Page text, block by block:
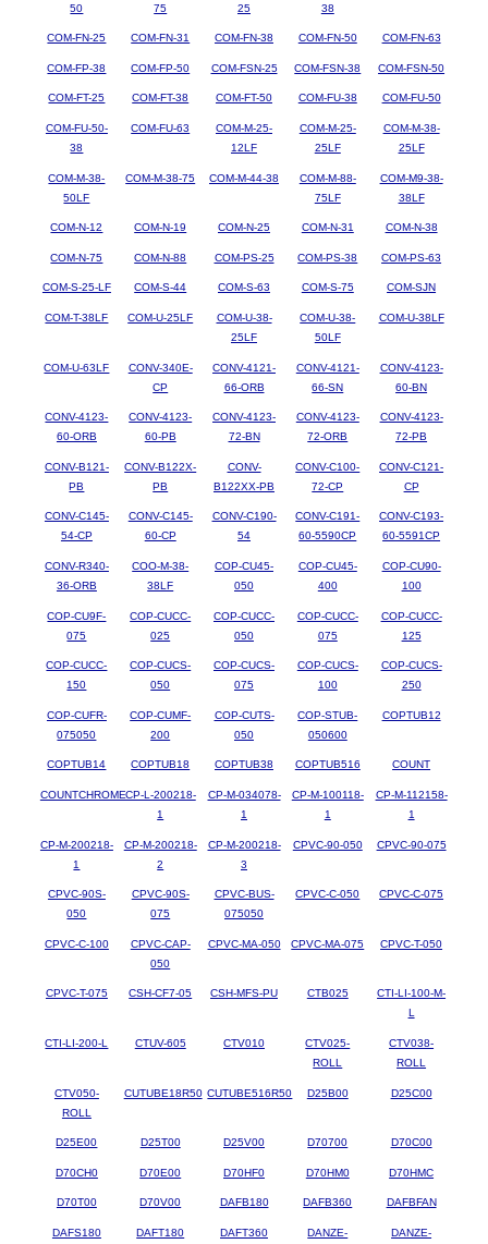
50
75
25
38
COM-FN-25 COM-FN-31 COM-FN-38 COM-FN-50 COM-FN-63
COM-FP-38 COM-FP-50 COM-FSN-25 COM-FSN-38 COM-FSN-50
COM-FT-25 COM-FT-38 COM-FT-50 COM-FU-38 COM-FU-50
COM-FU-50-
38
COM-FU-63
COM-M-25-
12LF
COM-M-25-
25LF
COM-M-38-
25LF
COM-M-38-
50LF
COM-M-38-75 COM-M-44-38
COM-M-88-
75LF
COM-M9-38-
38LF
COM-N-12 COM-N-19 COM-N-25 COM-N-31 COM-N-38
COM-N-75 COM-N-88 COM-PS-25 COM-PS-38 COM-PS-63
COM-S-25-LF COM-S-44 COM-S-63 COM-S-75 COM-SJN
COM-T-38LF COM-U-25LF
COM-U-38-
25LF
COM-U-38-
50LF
COM-U-38LF
COM-U-63LF
CONV-340E-
CP
CONV-4121-
66-ORB
CONV-4121-
66-SN
CONV-4123-
60-BN
CONV-4123-
60-ORB
CONV-4123-
60-PB
CONV-4123-
72-BN
CONV-4123-
72-ORB
CONV-4123-
72-PB
CONV-B121-
PB
CONV-B122X-
PB
CONV-
B122XX-PB
CONV-C100-
72-CP
CONV-C121-
CP
CONV-C145-
54-CP
CONV-C145-
60-CP
CONV-C190-
54
CONV-C191-
60-5590CP
CONV-C193-
60-5591CP
CONV-R340-
36-ORB
COO-M-38-
38LF
COP-CU45-
050
COP-CU45-
400
COP-CU90-
100
COP-CU9F-
075
COP-CUCC-
025
COP-CUCC-
050
COP-CUCC-
075
COP-CUCC-
125
COP-CUCC-
150
COP-CUCS-
050
COP-CUCS-
075
COP-CUCS-
100
COP-CUCS-
250
COP-CUFR-
075050
COP-CUMF-
200
COP-CUTS-
050
COP-STUB-
050600
COPTUB12
COPTUB14 COPTUB18 COPTUB38 COPTUB516 COUNT
COUNTCHROMECP-L-200218-
1
CP-M-034078-
1
CP-M-100118-
1
CP-M-112158-
1
CP-M-200218-
1
CP-M-200218-
2
CP-M-200218-
3
CPVC-90-050 CPVC-90-075
CPVC-90S-
050
CPVC-90S-
075
CPVC-BUS-
075050
CPVC-C-050 CPVC-C-075
CPVC-C-100
CPVC-CAP-
050
CPVC-MA-050 CPVC-MA-075 CPVC-T-050
CPVC-T-075 CSH-CF7-05 CSH-MFS-PU CTB025
CTI-LI-100-M-
L
CTI-LI-200-L CTUV-605 CTV010
CTV025-
ROLL
CTV038-
ROLL
CTV050-
ROLL
CUTUBE18R50 CUTUBE516R50 D25B00 D25C00
D25E00 D25T00 D25V00 D70700 D70C00
D70CH0 D70E00 D70HF0 D70HM0 D70HMC
D70T00 D70V00 DAFB180 DAFB360 DAFBFAN
DAFS180 DAFT180 DAFT360
DANZE-
DANZE-